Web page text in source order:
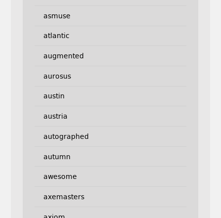
asmuse
atlantic
augmented
aurosus
austin
austria
autographed
autumn
awesome
axemasters